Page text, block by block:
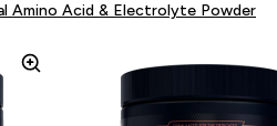
Amino Acid & Electrolyte Powder